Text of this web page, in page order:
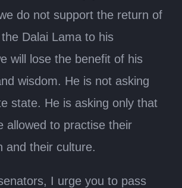
do not support the return of
Dalai Lama to his
will lose the benefit of his
wisdom. He is not asking
state. He is asking only that
allowed to practise their
and their culture.
I urge you to pass